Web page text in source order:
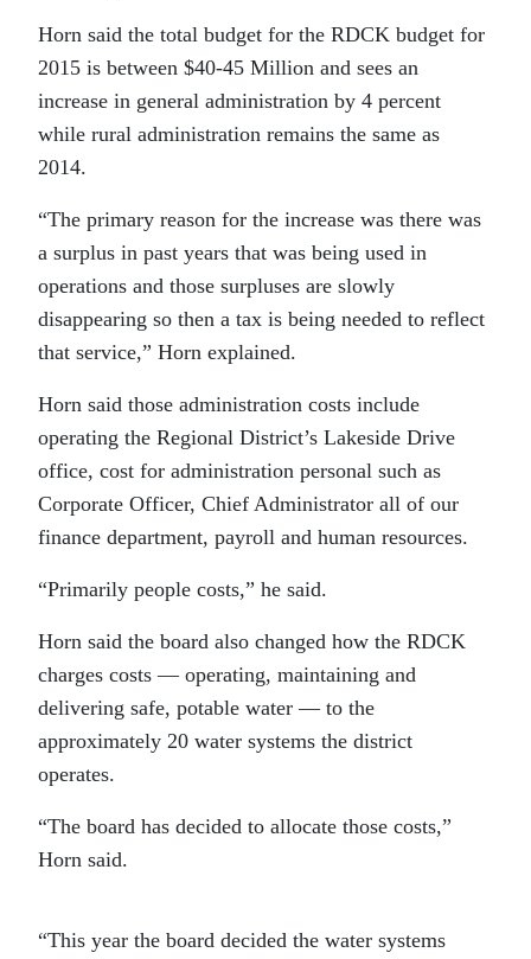
Horn said the total budget for the RDCK budget for
2015 is between $40-45 Million and sees an
increase in general administration by 4 percent
while rural administration remains the same as
2014.
“The primary reason for the increase was there was
a surplus in past years that was being used in
operations and those surpluses are slowly
disappearing so then a tax is being needed to reflect
that service,” Horn explained.
Horn said those administration costs include
operating the Regional District’s Lakeside Drive
office, cost for administration personal such as
Corporate Officer, Chief Administrator all of our
finance department, payroll and human resources.
“Primarily people costs,” he said.
Horn said the board also changed how the RDCK
charges costs — operating, maintaining and
delivering safe, potable water — to the
approximately 20 water systems the district
operates.
“The board has decided to allocate those costs,”
Horn said.
“This year the board decided the water systems